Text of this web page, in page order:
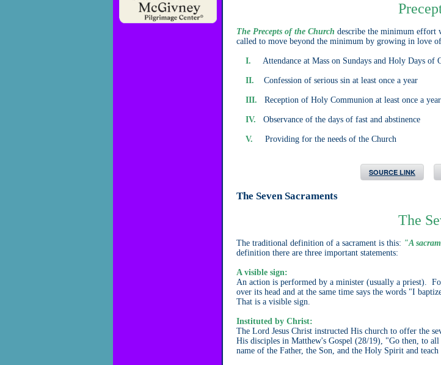
The Precepts of the Church describe the minimum effort
called to move beyond the minimum by growing in love
I. Attendance at Mass on Sundays and Holy Days of
II. Confession of serious sin at least once a year
III. Reception of Holy Communion at least once a
IV. Observance of the days of fast and abstinence
V. Providing for the needs of the Church
SOURCE LINK
The Seven Sacraments
The
The traditional definition of a sacrament is this: "A
definition there are three important statements:
A visible sign:
An action is performed by a minister (usually a priest).
over its head and at the same time says the words "I
That is a visible sign.
Instituted by Christ:
The Lord Jesus Christ instructed His church to offer the
His disciples in Matthew's Gospel (28/19), "Go then, to
name of the Father, the Son, and the Holy Spirit and